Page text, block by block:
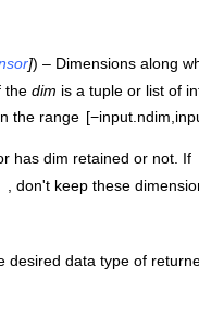
]) – Dimensions along
the dim is a tuple or list of
the range [−input.ndim,inp
has dim retained or not. If
, don't keep these
desired data type of